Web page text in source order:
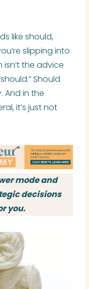
like should,
slipping into
isn’t the advice
Should
And in the
it’s just not
mode and
decisions
you.